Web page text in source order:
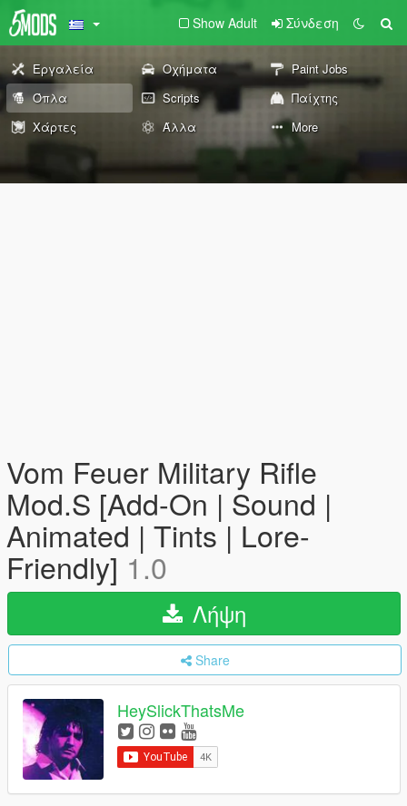
Show Adult Σύνδεση
Εργαλεία Οχήματα
Paint Jobs
Όπλα
Scripts
Παίχτης
Χάρτες
Άλλα More
Vom Feuer Military Rifle
Mod.S [Add-On | Sound |
Animated | Tints | Lore-
Friendly] 1.0
Λήψη
Share
HeySlickThatsMe